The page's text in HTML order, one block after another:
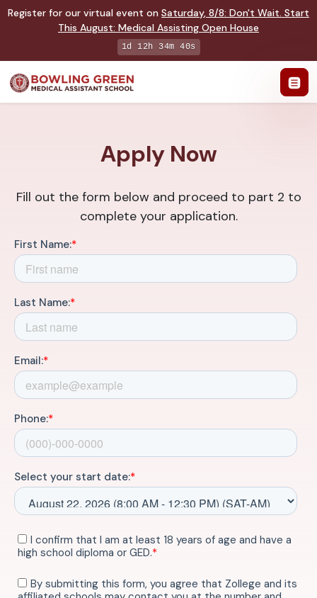
Register for our virtual event on Saturday, 8/8: Don't Wait. Start
This August: Medical Assisting Open House
1d 12h 34m 39s
Apply Now
Fill out the form below and proceed to part 2 to
complete your application.